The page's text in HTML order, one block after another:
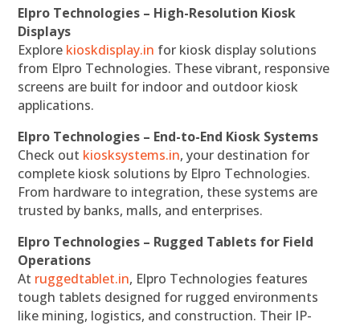
Elpro Technologies – High-Resolution Kiosk
Displays
Explore kioskdisplay.in for kiosk display solutions
from Elpro Technologies. These vibrant, responsive
screens are built for indoor and outdoor kiosk
applications.
Elpro Technologies – End-to-End Kiosk Systems
Check out kiosksystems.in, your destination for
complete kiosk solutions by Elpro Technologies.
From hardware to integration, these systems are
trusted by banks, malls, and enterprises.
Elpro Technologies – Rugged Tablets for Field
Operations
At ruggedtablet.in, Elpro Technologies features
tough tablets designed for rugged environments
like mining, logistics, and construction. Their IP-